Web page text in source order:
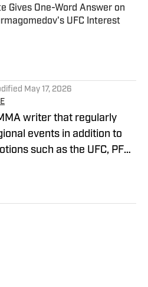
Gives One-Word Answer on
UFC Interest
on Invalid Date
May 17, 2026
writer that regularly
events in addition to
such as the UFC, PFL,
when it was